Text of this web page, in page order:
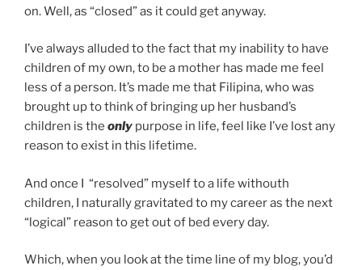
on. Well, as “closed” as it could get anyway.
I’ve always alluded to the fact that my inability to have
children of my own, to be a mother has made me feel
less of a person. It’s made me that Filipina, who was
brought up to think of bringing up her husband’s
children is the only purpose in life, feel like I’ve lost any
reason to exist in this lifetime.
And once I “resolved” myself to a life withouth
children, I naturally gravitated to my career as the next
“logical” reason to get out of bed every day.
Which, when you look at the time line of my blog, you’d